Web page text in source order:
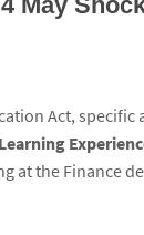
Act,
at the Finance